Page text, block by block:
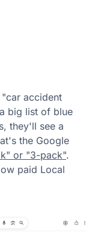
accident
big list of blue
they'll see a
the Google
or "3-pack".
paid Local